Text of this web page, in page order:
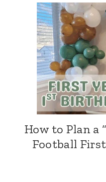
How to Plan a
Football